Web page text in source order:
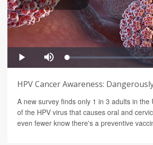
HPV Cancer Awareness:
A new survey finds only 1 in 3 adults in the
of the HPV virus that causes oral and
even fewer know there's a preventive